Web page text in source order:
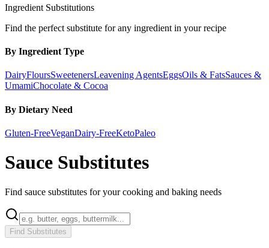
Ingredient Substitutions
Find the perfect substitute for any ingredient in your recipe
By Ingredient Type
DairyFloursSweetenersLeavening AgentsEggsOils & FatsSauces &
UmamiChocolate & Cocoa
By Dietary Need
Gluten-FreeVeganDairy-FreeKetoPaleo
Sauce Substitutes
Find sauce substitutes for your cooking and baking needs
Find Substitutes